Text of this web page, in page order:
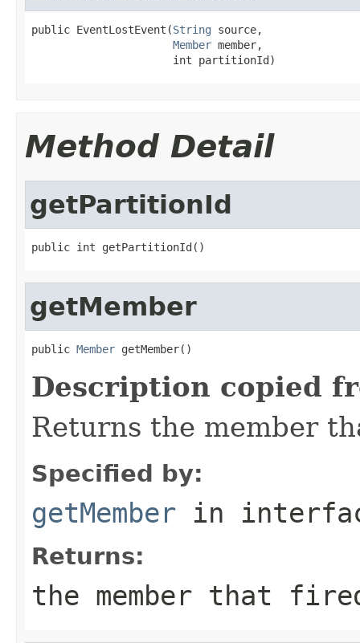
public EventLostEvent(String source,
Member member,
                      int partitionId)
Method Detail
getPartitionId
public int getPartitionId()
getMember
public Member getMember()
Description copied
Returns the member
Specified by:
getMember in
Returns:
the member that